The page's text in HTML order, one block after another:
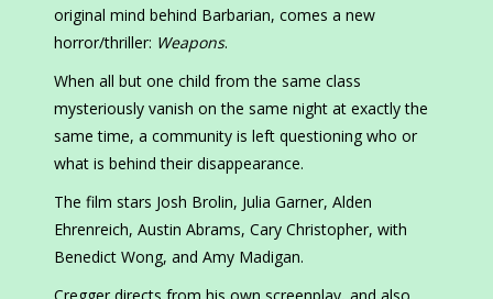
original mind behind Barbarian, comes a new
horror/thriller: Weapons.
When all but one child from the same class
mysteriously vanish on the same night at exactly the
same time, a community is left questioning who or
what is behind their disappearance.
The film stars Josh Brolin, Julia Garner, Alden
Ehrenreich, Austin Abrams, Cary Christopher, with
Benedict Wong, and Amy Madigan.